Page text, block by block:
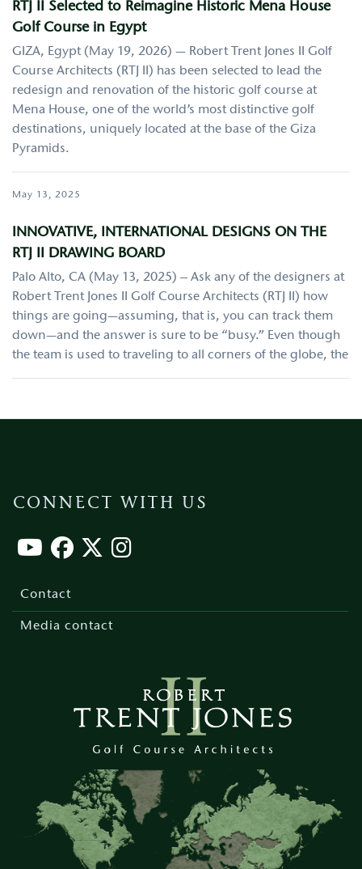
RTJ II Selected to Reimagine Historic Mena House
Golf Course in Egypt
GIZA, Egypt (May 19, 2026) — Robert Trent Jones II Golf
Course Architects (RTJ II) has been selected to lead the
redesign and renovation of the historic golf course at
Mena House, one of the world’s most distinctive golf
destinations, uniquely located at the base of the Giza
Pyramids.
May 13, 2025
INNOVATIVE, INTERNATIONAL DESIGNS ON THE
RTJ II DRAWING BOARD
Palo Alto, CA (May 13, 2025) – Ask any of the designers at
Robert Trent Jones II Golf Course Architects (RTJ II) how
things are going—assuming, that is, you can track them
down—and the answer is sure to be “busy.” Even though
the team is used to traveling to all corners of the globe, the
CONNECT WITH US
Contact
Media contact